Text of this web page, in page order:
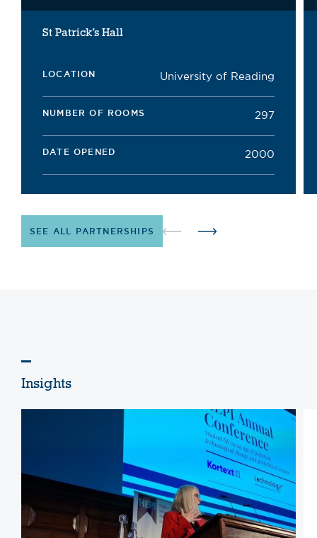
St Patrick’s Hall
LOCATION University of Reading
NUMBER OF ROOMS 297
DATE OPENED 2000
SEE ALL PARTNERSHIPS
Insights